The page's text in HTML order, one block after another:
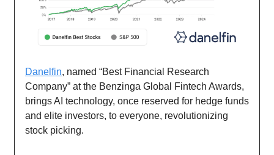
Danelfin, named “Best Financial Research
Company” at the Benzinga Global Fintech Awards,
brings AI technology, once reserved for hedge funds
and elite investors, to everyone, revolutionizing
stock picking.